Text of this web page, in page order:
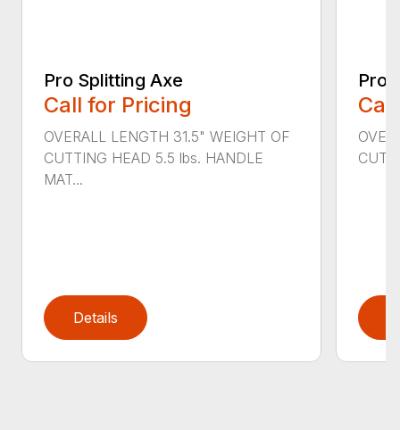
Pro Splitting Axe
Call for Pricing
OVERALL LENGTH 31.5" WEIGHT OF
CUTTING HEAD 5.5 lbs. HANDLE
MAT...
Details
Pro